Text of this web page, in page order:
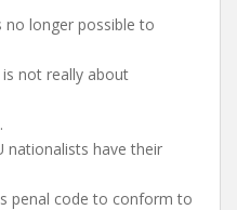
no longer possible to
not really about
nationalists have their
penal code to conform to